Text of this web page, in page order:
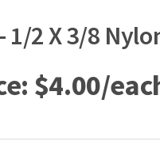
1/2 X 3/8
$4.00